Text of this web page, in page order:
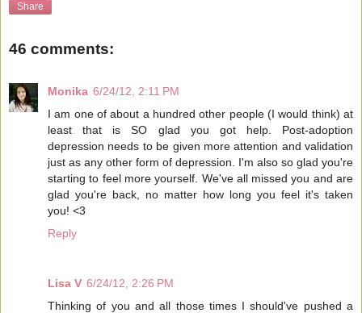
Share
46 comments:
Monika 6/24/12, 2:11 PM
I am one of about a hundred other people (I would think) at
least that is SO glad you got help. Post-adoption
depression needs to be given more attention and validation
just as any other form of depression. I'm also so glad you're
starting to feel more yourself. We've all missed you and are
glad you're back, no matter how long you feel it's taken
you! <3
Reply
Lisa V 6/24/12, 2:26 PM
Thinking of you and all those times I should've pushed a